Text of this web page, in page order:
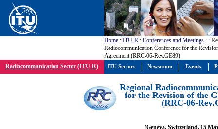
Home : ITU-R : Conferences and Meetings : :
Radiocommunication Conference for the
Agreement (RRC-06-Rev.GE89)
Radiocommunication Sector (ITU-R)
Regional
for the Revision of the
(RRC-06-
(Geneva, Switzerland, 15
ITU Sectors Newsroom Events